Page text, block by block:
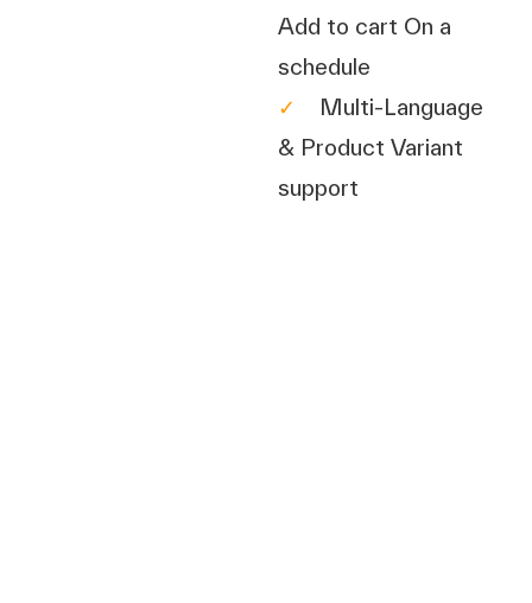
Add to cart On a
schedule
✓
Multi-Language
& Product Variant
support